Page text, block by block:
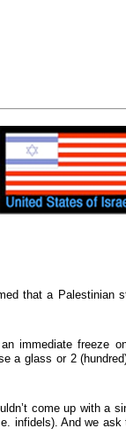
that a Palestinian
immediate freeze
a glass or 2
come up with a
infidels). And we ask